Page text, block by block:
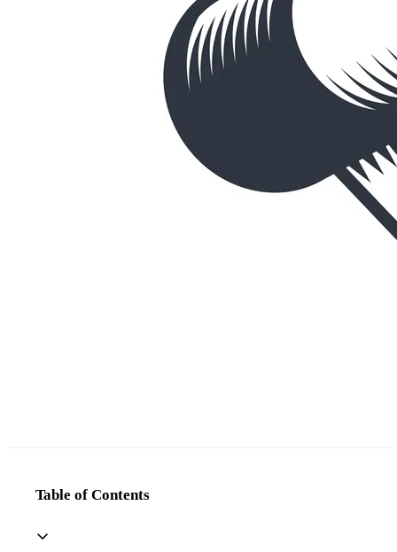
Table of Contents